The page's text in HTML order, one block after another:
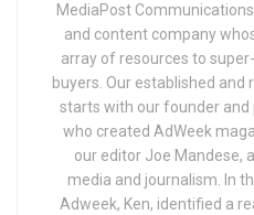
MediaPost
and content company
array of resources to
buyers. Our established
starts with our founder and
who created AdWeek
our editor Joe Mandese,
media and journalism. In
Adweek, Ken, identified a